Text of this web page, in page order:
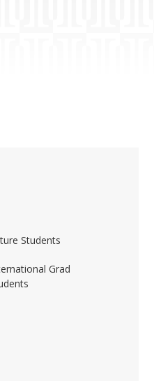
Students
Grad